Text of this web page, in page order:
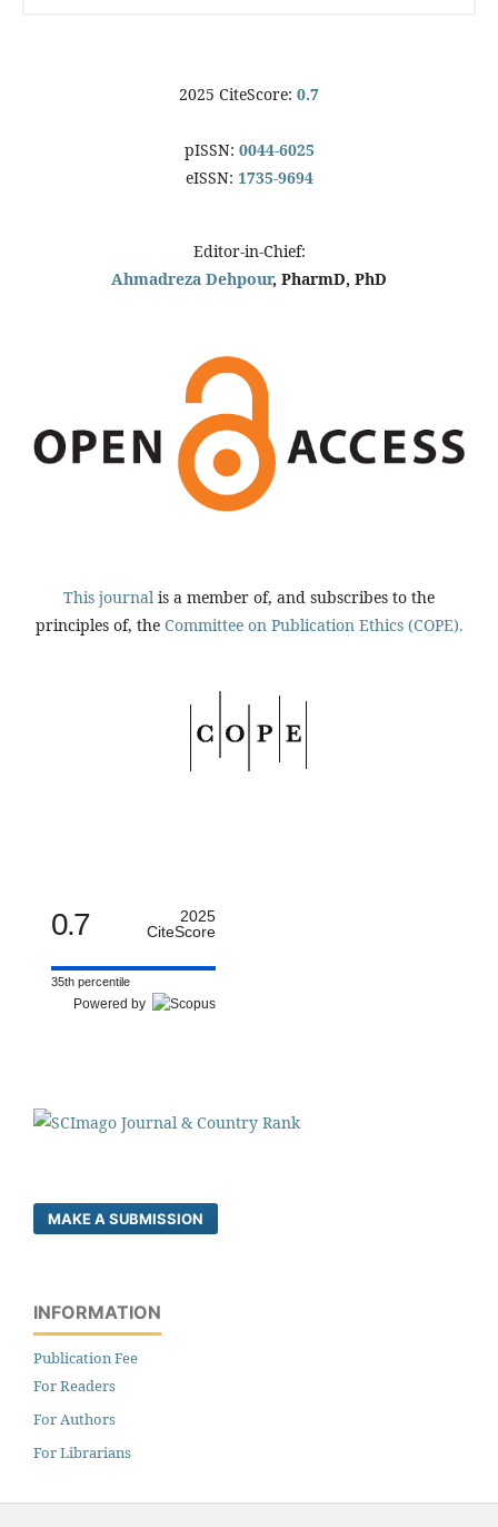
2025 CiteScore: 0.7
pISSN: 0044-6025
eISSN: 1735-9694
Editor-in-Chief:
Ahmadreza Dehpour, PharmD, PhD
This journal is a member of, and subscribes to the
principles of, the Committee on Publication Ethics (COPE).
0.7
2025
CiteScore
35th percentile
Powered by
MAKE A SUBMISSION
INFORMATION
Publication Fee
For Readers
For Authors
For Librarians